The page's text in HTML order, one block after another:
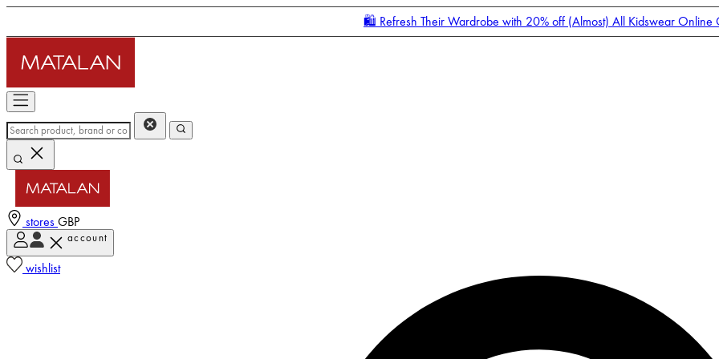
🛍️ Refresh Their Wardrobe with 20% off (Almost) All Kidswear Online
stores GBP
account
wishlist